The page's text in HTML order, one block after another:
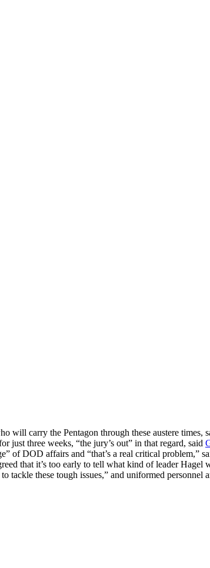
will carry the Pentagon through these austere times,
just three weeks, “the jury’s out” in that regard, said
of DOD affairs and “that’s a real critical problem,”
that it’s too early to tell what kind of leader
tackle these tough issues,” and uniformed